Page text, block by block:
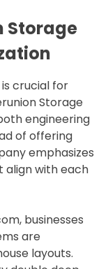
Storage
crucial for
Storage
engineering
of offering
emphasizes
align with each
businesses
are
layouts.